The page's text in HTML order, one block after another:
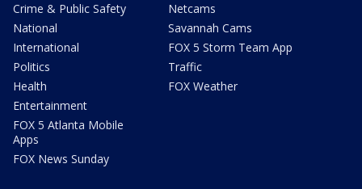
Crime & Public Safety
National
International
Politics
Health
Entertainment
FOX 5 Atlanta Mobile
Apps
FOX News Sunday
Netcams
Savannah Cams
FOX 5 Storm Team App
Traffic
FOX Weather